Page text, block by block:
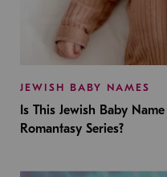
JEWISH BABY NAMES
Is This Jewish Baby
Romantasy Series?